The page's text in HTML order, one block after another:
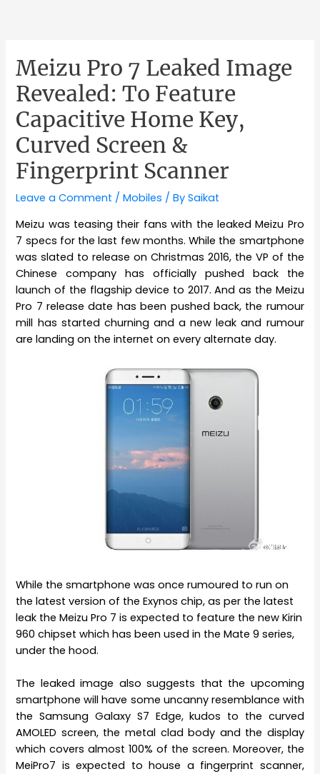
Meizu Pro 7 Leaked Image
Revealed: To Feature
Capacitive Home Key,
Curved Screen &
Fingerprint Scanner
Leave a Comment /Mobiles / BySaikat
Meizu was teasing their fans with the leaked Meizu Pro
7 specs for the last few months. While the smartphone
was slated to release on Christmas 2016, the VP of the
Chinese company has officially pushed back the
launch of the flagship device to 2017. And as the Meizu
Pro 7 release date has been pushed back, the rumour
mill has started churning and a new leak and rumour
are landing on the internet on every alternate day.
While the smartphone was once rumoured to run on
the latest version of the Exynos chip, as per the latest
leak the Meizu Pro 7 is expected to feature the new Kirin
960 chipset which has been used in the Mate 9 series,
under the hood.
The leaked image also suggests that the upcoming
smartphone will have some uncanny resemblance with
the Samsung Galaxy S7 Edge, kudos to the curved
AMOLED screen, the metal clad body and the display
which covers almost 100% of the screen. Moreover, the
MeiPro7 is expected to house a fingerprint scanner,